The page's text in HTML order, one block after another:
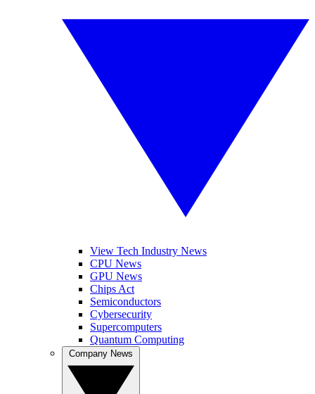
View Tech Industry News
CPU News
GPU News
Chips Act
Semiconductors
Cybersecurity
Supercomputers
Quantum Computing